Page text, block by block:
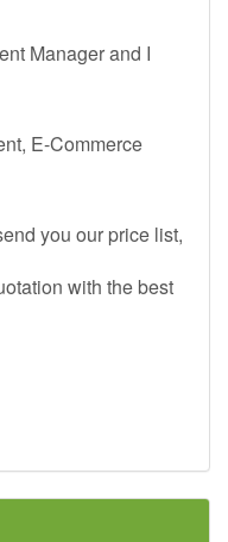
Manager and I
E-Commerce
you our price list,
with the best